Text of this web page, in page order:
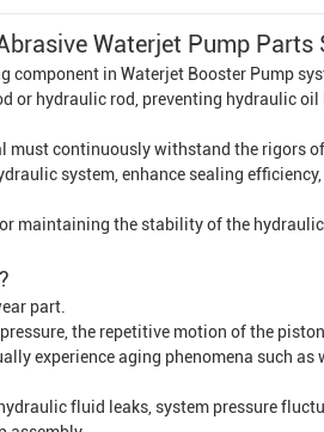
Waterjet Pump Parts
component in Waterjet Booster Pump
or hydraulic rod, preventing hydraulic
must continuously withstand the rigors
system, enhance sealing efficiency,
maintaining the stability of the hydraulic
part.
the repetitive motion of the
experience aging phenomena such as
fluid leaks, system pressure